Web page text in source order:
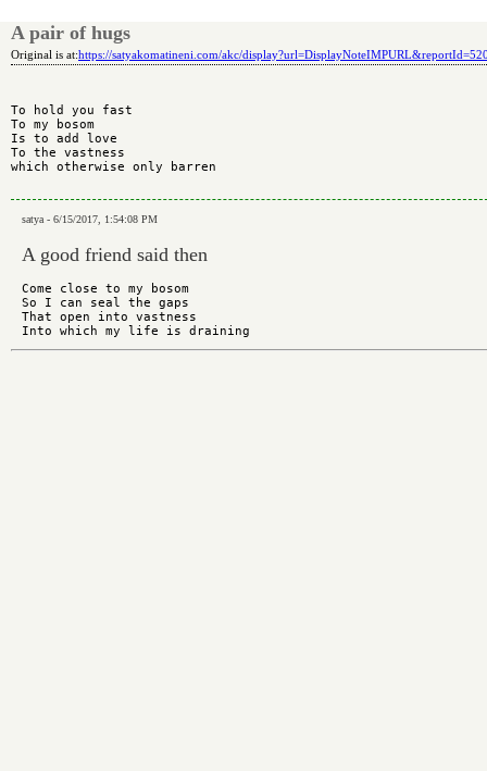
A pair of hugs
Original is at:https://satyakomatineni.com/akc/
To hold you fast
To my bosom
Is to add love
To the vastness
which otherwise only barren
satya - 6/15/2017, 1:54:08 PM
A good friend said then
Come close to my bosom
So I can seal the gaps
That open into vastness